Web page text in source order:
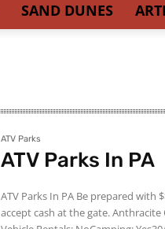
SAND DUNES
ATV Parks
ATV Parks In PA
ATV Parks In PA Be prepared with $$$. A lot of ATV parks in PA only
accept cash at the gate. Anthracite Outdoor Adventure Area Overview